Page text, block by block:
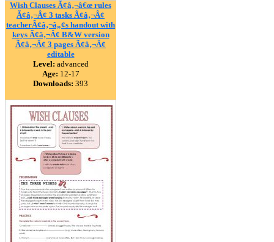
Wish Clauses Ã¢â‚¬â€œ rules
Ã¢â‚¬Â¢ 3 tasks Ã¢â‚¬Â¢
teacherÃ¢â‚¬â„¢s handout with
keys Ã¢â‚¬Â¢ B&W version
Ã¢â‚¬Â¢ 3 pages Ã¢â‚¬Â¢
editable
Level: advanced
Age: 12-17
Downloads: 393